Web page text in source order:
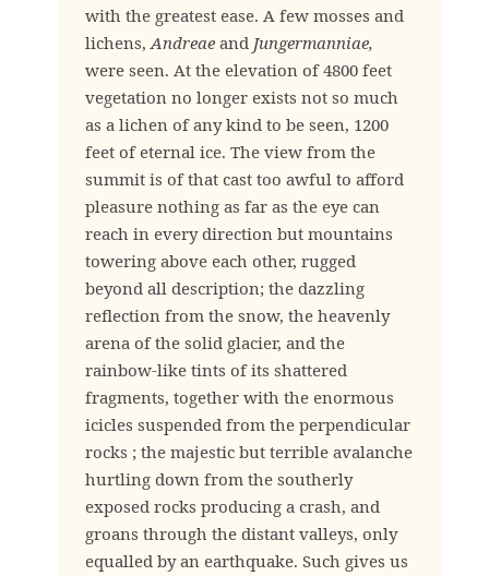
with the greatest ease. A few mosses and
lichens,Andreae and Jungermanniae,
were seen. At the elevation of 4800 feet
vegetation no longer exists not so much
as a lichen of any kind to be seen, 1200
feet of eternal ice. The view from the
summit is of that cast too awful to afford
pleasure nothing as far as the eye can
reach in every direction but mountains
towering above each other, rugged
beyond all description; the dazzling
reflection from the snow, the heavenly
arena of the solid glacier, and the
rainbow-like tints of its shattered
fragments, together with the enormous
icicles suspended from the perpendicular
rocks ; the majestic but terrible avalanche
hurtling down from the southerly
exposed rocks producing a crash, and
groans through the distant valleys, only
equalled by an earthquake. Such gives us